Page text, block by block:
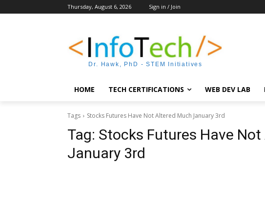
Thursday, August 6, 2026 Sign in / Join
Dr. Hawk, PhD - STEM Initiatives
HOME TECH CERTIFICATIONS WEB DEV LAB
Tags Stocks Futures Have Not Altered Much January 3rd
Tag: Stocks Futures Have
January 3rd